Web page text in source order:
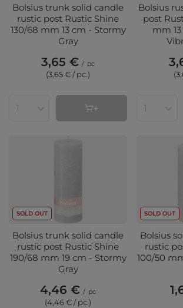
Bolsius trunk solid candle
rustic post Rustic Shine
130/68 mm 13 cm - Stormy
Gray
3,65 € / pc
(3,65 € / pc.)
Products quantity
Bolsius
post
mm
SOLD OUT
Bolsius trunk solid candle
rustic post Rustic Shine
190/68 mm 19 cm - Stormy
Gray
4,46 € / pc
(4,46 € / pc.)
SOLD OUT
Bolsius
rustic
100/50